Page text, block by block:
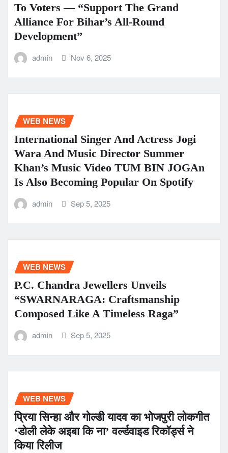
To Voters — “Support The Grand
Alliance For Bihar’s All-Round
Development”
admin Nov 6, 2025
WEB NEWS
International Singer And Actress Jogi
Wara And Music Director Summer
Khan’s Music Video TUM BIN JOGAn
Is Also Becoming Popular On Spotify
admin Sep 5, 2025
WEB NEWS
P.C. Chandra Jewellers Unveils
“SWARNARAGA: Craftsmanship
Composed Like A Timeless Raga”
admin Sep 5, 2025
WEB NEWS
प्रिया सिन्हा और गोल्डी यादव का भोजपुरी लोकगीत
‘डोली लेके अइबा कि ना’ वर्ल्डवाइड रिकॉर्ड्स ने
किया रिलीज